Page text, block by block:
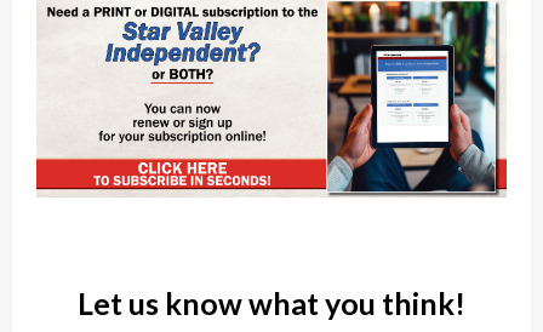
Let us know what you think!